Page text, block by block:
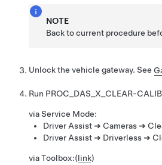
NOTE
Back to current procedure
Unlock the vehicle gateway. See
Run PROC_DAS_X_CLEAR-
via Service Mode:
Driver Assist ➜ Cameras ➜
Driver Assist ➜ Driverless ➜
via Toolbox:(link)